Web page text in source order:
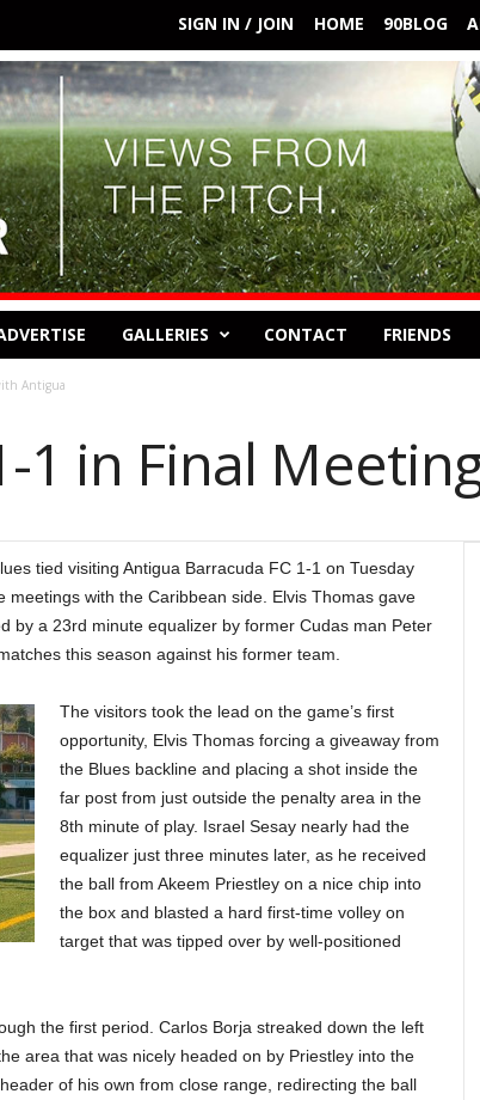
SIGN IN / JOIN HOME 90BLOG
GALLERIES CONTACT FRIENDS
Antigua
1 in Final
tied visiting Antigua Barracuda FC 1-1 on Tuesday
with the Caribbean side. Elvis Thomas gave
by a 23rd minute equalizer by former Cudas man Peter
this season against his former team.
The visitors took the lead on the game’s first
opportunity, Elvis Thomas forcing a giveaway from
the Blues backline and placing a shot inside the
far post from just outside the penalty area in the
8th minute of play. Israel Sesay nearly had the
equalizer just three minutes later, as he received
the ball from Akeem Priestley on a nice chip into
the box and blasted a hard first-time volley on
target that was tipped over by well-positioned
the first period. Carlos Borja streaked down the left
area that was nicely headed on by Priestley into the
of his own from close range, redirecting the ball